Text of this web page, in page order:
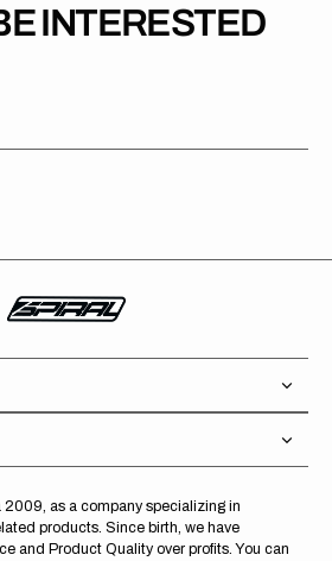
INTERESTED
as a company specializing in
products. Since birth, we have
and Product Quality over profits. You can